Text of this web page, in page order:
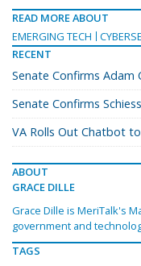
READ MORE ABOUT
EMERGING TECH
RECENT
Senate Confirms Adam
Senate Confirms
VA Rolls Out Chatbot
ABOUT
GRACE DILLE
Grace Dille is MeriTalk's
government and
TAGS